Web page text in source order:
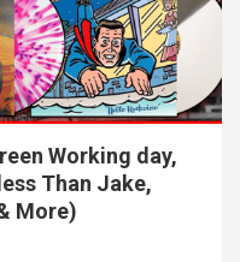
Working day,
Than Jake,
More)